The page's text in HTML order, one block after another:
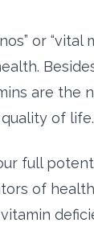
or “vital
are the
of life.
full
of